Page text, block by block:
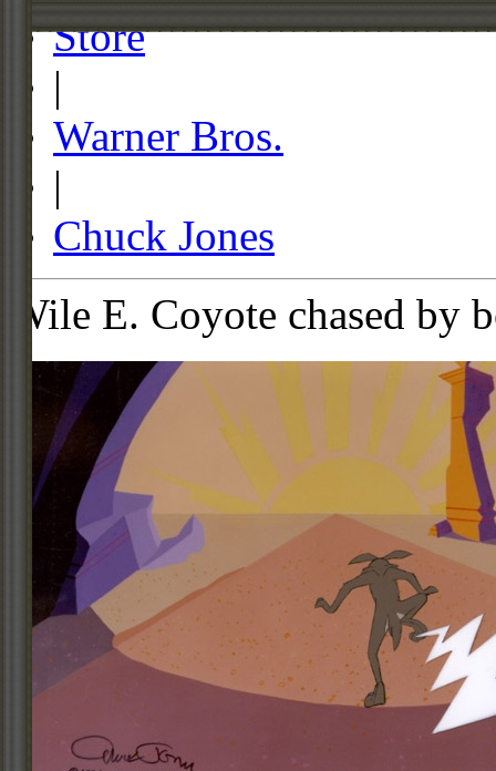
Store
|
Warner Bros.
|
Chuck Jones
Wile E. Coyote chased by